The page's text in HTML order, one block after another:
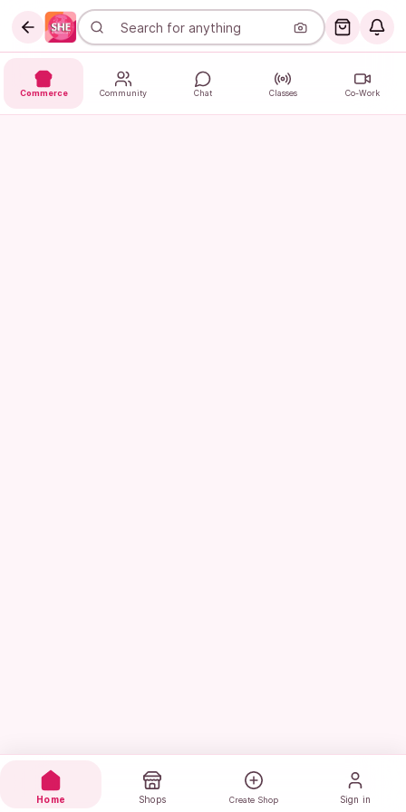
Commerce Community Chat Classes Co-Work
Home Shops Create Shop Sign in